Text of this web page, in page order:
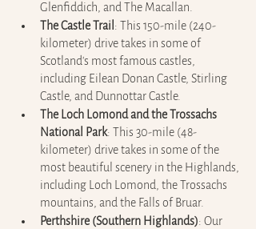
Glenfiddich, and The Macallan.
The Castle Trail : This 150-mile (240-
kilometer) drive takes in some of
Scotland's most famous castles,
including Eilean Donan Castle, Stirling
Castle, and Dunnottar Castle.
The Loch Lomond and the Trossachs
National Park: This 30-mile (48-
kilometer) drive takes in some of the
most beautiful scenery in the Highlands,
including Loch Lomond, the Trossachs
mountains, and the Falls of Bruar.
Perthshire (Southern Highlands): Our